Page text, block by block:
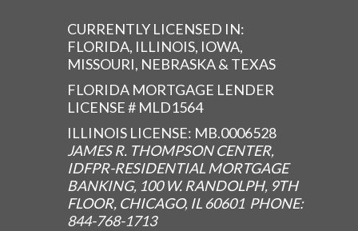
CURRENTLY LICENSED IN:
FLORIDA, ILLINOIS, IOWA,
MISSOURI, NEBRASKA & TEXAS
FLORIDA MORTGAGE LENDER
LICENSE # MLD1564
ILLINOIS LICENSE: MB.0006528
JAMES R. THOMPSON CENTER,
IDFPR-RESIDENTIAL MORTGAGE
BANKING, 100 W. RANDOLPH, 9TH
FLOOR, CHICAGO, IL 60601 PHONE:
844-768-1713